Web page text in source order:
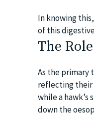
In knowing
of this
The
As the primary
reflecting their
while a
down the